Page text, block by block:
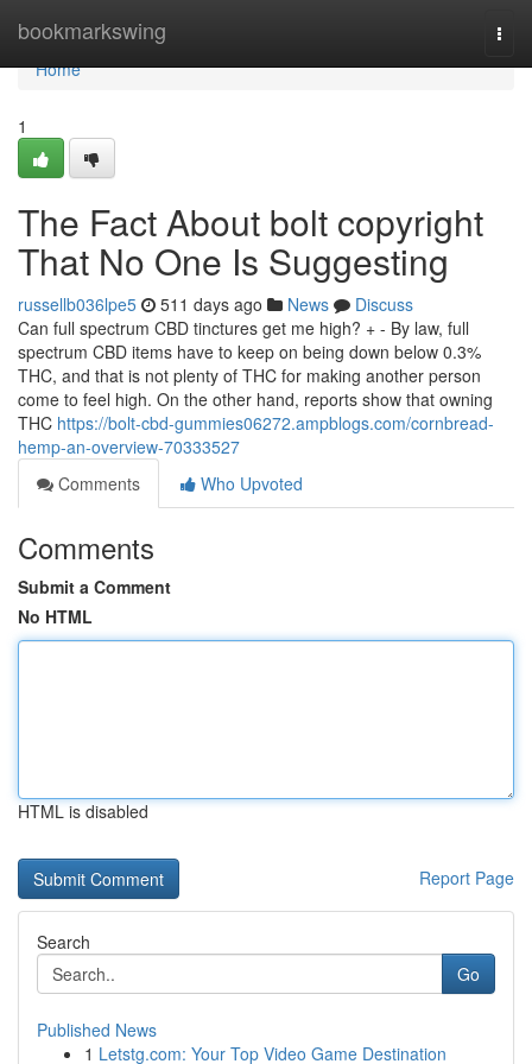
bookmarkswing
Home
Home
1
The Fact About bolt copyright
That No One Is Suggesting
russellb036lpe5 511 days ago News
Discuss
Can full spectrum CBD tinctures get me high? + - By law, full
spectrum CBD items have to keep on being down below 0.3%
THC, and that is not plenty of THC for making another person
come to feel high. On the other hand, reports show that owning
THC https://bolt-cbd-gummies06272.ampblogs.com/cornbread-
hemp-an-overview-70333527
Comments
Who Upvoted
Comments
Submit a Comment
No HTML
HTML is disabled
Report Page
Search
Go
Published News
1 Letstg.com: Your Top Video Game Destination